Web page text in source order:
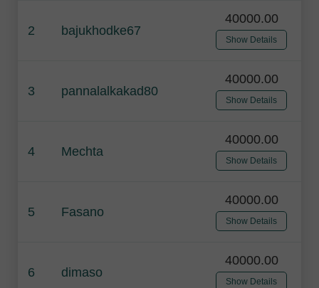
2 bajukhodke67
40000.00
Show Details
3 pannalalkakad80
40000.00
Show Details
4 Mechta
40000.00
Show Details
5 Fasano
40000.00
Show Details
6 dimaso
40000.00
Show Details